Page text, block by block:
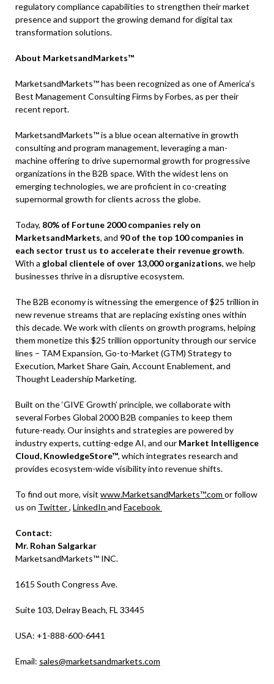
regulatory compliance capabilities to strengthen their market
presence and support the growing demand for digital tax
transformation solutions.
About MarketsandMarkets™
MarketsandMarkets™ has been recognized as one of America’s
Best Management Consulting Firms by Forbes, as per their
recent report.
MarketsandMarkets™ is a blue ocean alternative in growth
consulting and program management, leveraging a man-
machine offering to drive supernormal growth for progressive
organizations in the B2B space. With the widest lens on
emerging technologies, we are proficient in co-creating
supernormal growth for clients across the globe.
Today, 80% of Fortune 2000 companies rely on
MarketsandMarkets, and 90 of the top 100 companies in
each sector trust us to accelerate their revenue growth.
With a global clientele of over 13,000 organizations, we help
businesses thrive in a disruptive ecosystem.
The B2B economy is witnessing the emergence of $25 trillion in
new revenue streams that are replacing existing ones within
this decade. We work with clients on growth programs, helping
them monetize this $25 trillion opportunity through our service
lines – TAM Expansion, Go-to-Market (GTM) Strategy to
Execution, Market Share Gain, Account Enablement, and
Thought Leadership Marketing.
Built on the ‘GIVE Growth’ principle, we collaborate with
several Forbes Global 2000 B2B companies to keep them
future-ready. Our insights and strategies are powered by
industry experts, cutting-edge AI, and our Market Intelligence
Cloud, KnowledgeStore™, which integrates research and
provides ecosystem-wide visibility into revenue shifts.
To find out more, visit www.MarketsandMarkets™.com or follow
us on Twitter, LinkedIn and Facebook
Contact:
Mr. Rohan Salgarkar
MarketsandMarkets™ INC.
1615 South Congress Ave.
Suite 103, Delray Beach, FL 33445
USA: +1-888-600-6441
Email: sales@marketsandmarkets.com